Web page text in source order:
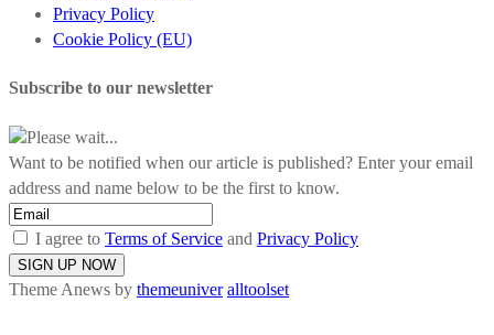
Privacy Policy
Cookie Policy (EU)
Subscribe to our newsletter
Please wait...
Want to be notified when our article is published? Enter your email
address and name below to be the first to know.
I agree to Terms of Service and Privacy Policy
Theme Anews by themeuniver alltoolset